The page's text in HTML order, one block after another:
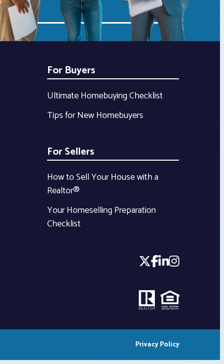
For Buyers
Ultimate Homebuying Checklist
Tips for New Homebuyers
For Sellers
How to Sell Your House with a
Realtor®
Your Homeselling Preparation
Checklist
Privacy Policy